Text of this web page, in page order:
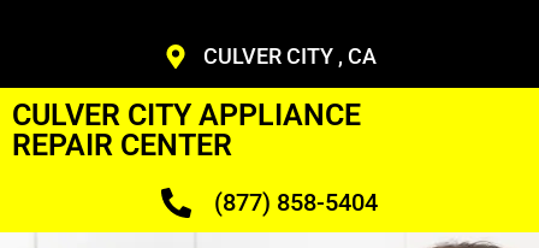
CULVER CITY , CA
CULVER CITY APPLIANCE
REPAIR CENTER
(877) 858-5404